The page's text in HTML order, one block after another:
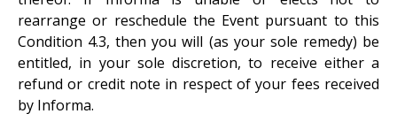
rearrange or reschedule the Event pursuant to this
Condition 4.3, then you will (as your sole remedy) be
entitled, in your sole discretion, to receive either a
refund or credit note in respect of your fees received
by Informa.